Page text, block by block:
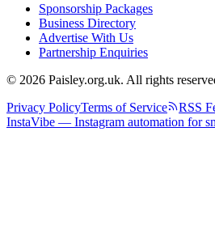
Sponsorship Packages
Business Directory
Advertise With Us
Partnership Enquiries
© 2026 Paisley.org.uk. All rights
Privacy PolicyTerms of Service RSS
InstaVibe — Instagram automation for